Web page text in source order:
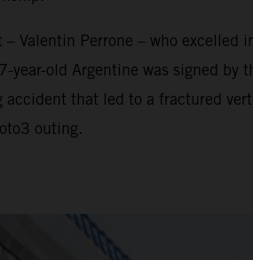
Valentin Perrone – who
old Argentine was signed
that led to a fractured
outing.